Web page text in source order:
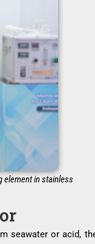
element in stainless
seawater or acid,